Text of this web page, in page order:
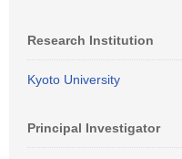
Research Institution
Kyoto University
Principal Investigator